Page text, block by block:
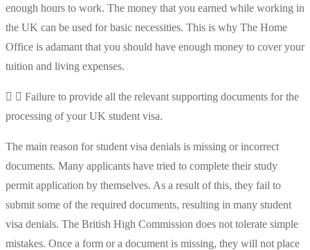
enough hours to work. The money that you earned while working in
the UK can be used for basic necessities. This is why The Home
Office is adamant that you should have enough money to cover your
tuition and living expenses.
Failure to provide all the relevant supporting documents for the
processing of your UK student visa.
The main reason for student visa denials is missing or incorrect
documents. Many applicants have tried to complete their study
permit application by themselves. As a result of this, they fail to
submit some of the required documents, resulting in many student
visa denials. The British High Commission does not tolerate simple
mistakes. Once a form or a document is missing, they will not place